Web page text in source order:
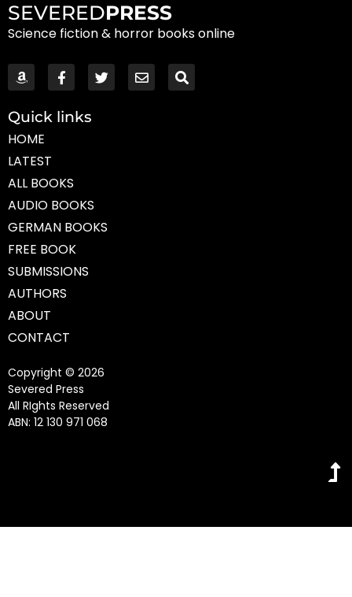
SEVEREDPRESS
Science fiction & horror books online
Quick links
HOME
LATEST
ALL BOOKS
AUDIO BOOKS
GERMAN BOOKS
FREE BOOK
SUBMISSIONS
AUTHORS
ABOUT
CONTACT
Copyright © 2026
Severed Press
All RIghts Reserved
ABN: 12 130 971 068